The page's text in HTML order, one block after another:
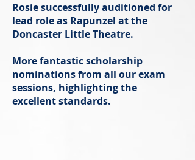
Rosie successfully auditioned for
lead role as Rapunzel at the
Doncaster Little Theatre.
More fantastic scholarship
nominations from all our exam
sessions, highlighting the
excellent standards.